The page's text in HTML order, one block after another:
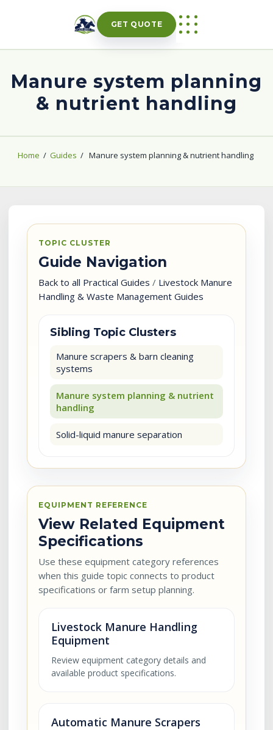
GET QUOTE
Manure system planning
& nutrient handling
Home / Guides / Manure system planning & nutrient handling
TOPIC CLUSTER
Guide Navigation
Back to all Practical Guides / Livestock Manure
Handling & Waste Management Guides
Sibling Topic Clusters
Manure scrapers & barn cleaning
systems
Manure system planning & nutrient
handling
Solid-liquid manure separation
EQUIPMENT REFERENCE
View Related Equipment
Specifications
Use these equipment category references
when this guide topic connects to product
specifications or farm setup planning.
Livestock Manure Handling
Equipment
Review equipment category details and
available product specifications.
Automatic Manure Scrapers